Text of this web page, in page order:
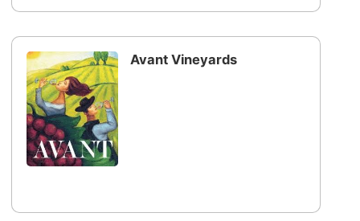
Avant Vineyards